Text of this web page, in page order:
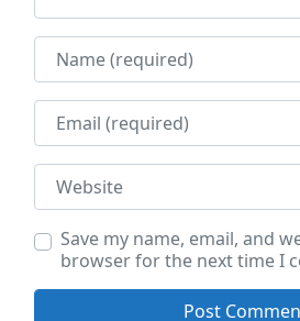
Name
Email
Website
Save my name, email, and
browser for the next time I